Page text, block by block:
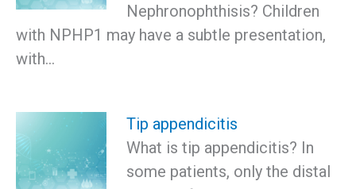
Nephronophthisis? Children
with NPHP1 may have a subtle presentation,
with…
Tip appendicitis
What is tip appendicitis? In
some patients, only the distal